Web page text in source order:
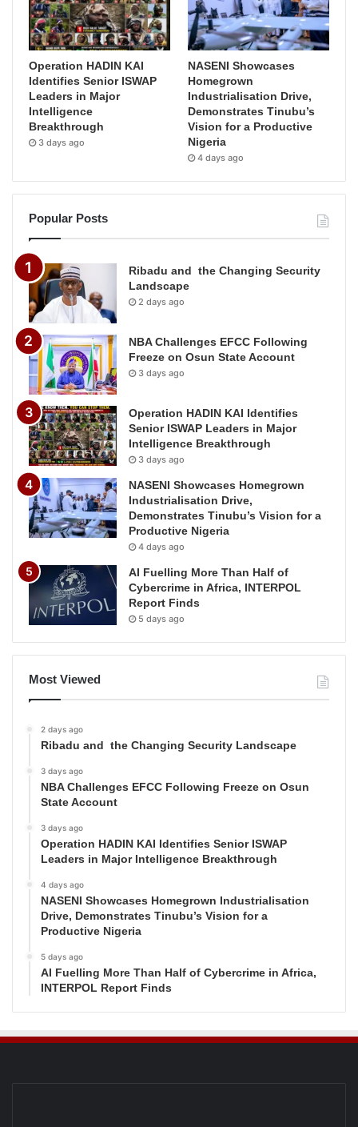
Operation HADIN KAI
Identifies Senior ISWAP
Leaders in Major
Intelligence
Breakthrough
3 days ago
NASENI Showcases
Homegrown
Industrialisation Drive,
Demonstrates Tinubu’s
Vision for a Productive
Nigeria
4 days ago
Popular Posts
Ribadu and the Changing Security
Landscape
2 days ago
NBA Challenges EFCC Following
Freeze on Osun State Account
3 days ago
Operation HADIN KAI Identifies
Senior ISWAP Leaders in Major
Intelligence Breakthrough
3 days ago
NASENI Showcases Homegrown
Industrialisation Drive,
Demonstrates Tinubu’s Vision for a
Productive Nigeria
4 days ago
AI Fuelling More Than Half of
Cybercrime in Africa, INTERPOL
Report Finds
5 days ago
Most Viewed
2 days ago
Ribadu and the Changing Security Landscape
3 days ago
NBA Challenges EFCC Following Freeze on Osun
State Account
3 days ago
Operation HADIN KAI Identifies Senior ISWAP
Leaders in Major Intelligence Breakthrough
4 days ago
NASENI Showcases Homegrown Industrialisation
Drive, Demonstrates Tinubu’s Vision for a
Productive Nigeria
5 days ago
AI Fuelling More Than Half of Cybercrime in Africa,
INTERPOL Report Finds